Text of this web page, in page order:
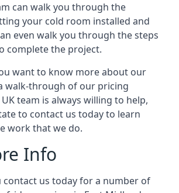
can walk you through the
your cold room installed and
even walk you through the steps
complete the project.
want to know more about our
walk-through of our pricing
team is always willing to help,
to contact us today to learn
work that we do.
Info
contact us today for a number of